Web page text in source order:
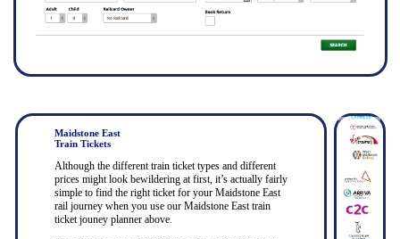
Maidstone East
Train Tickets
Although the different train ticket types and different
prices might look bewildering at first, it’s actually fairly
simple to find the right ticket for your Maidstone East
rail journey when you use our Maidstone East train
ticket jouney planner above.